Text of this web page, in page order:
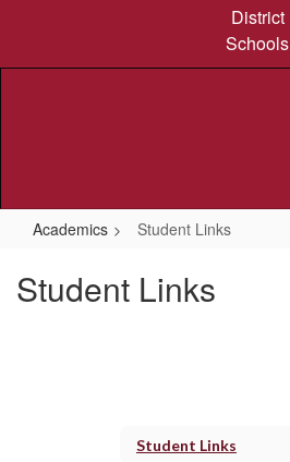
content
District
Schools
Academics Student Links
Student Links
Student Links